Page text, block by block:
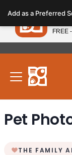
note:
This
website
includes
accessibility
Our
Pet
THE FAMILY
Add as a Preferred
FREE